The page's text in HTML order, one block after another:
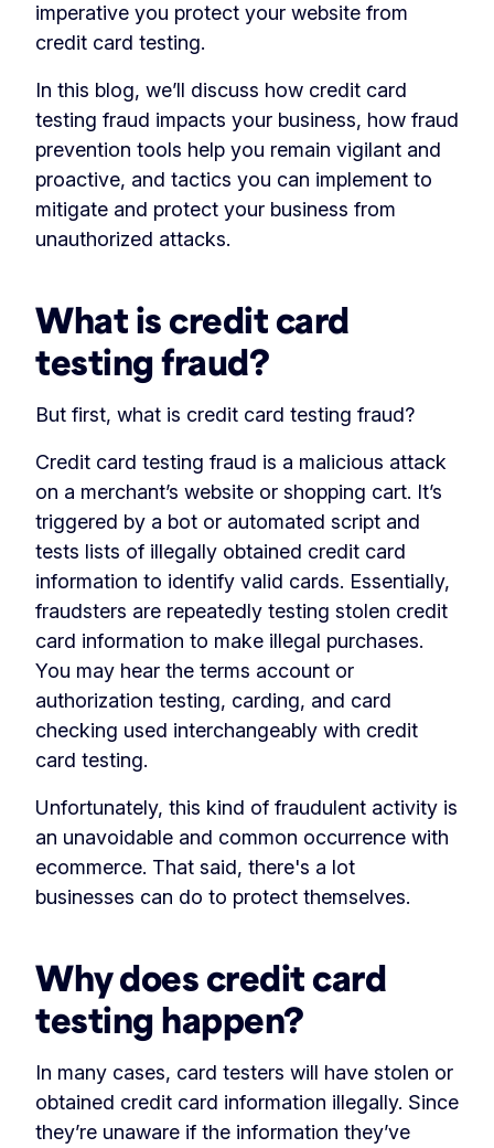
imperative you protect your website from
credit card testing.
In this blog, we’ll discuss how credit card
testing fraud impacts your business, how fraud
prevention tools help you remain vigilant and
proactive, and tactics you can implement to
mitigate and protect your business from
unauthorized attacks.
What is credit card
testing fraud?
But first, what is credit card testing fraud?
Credit card testing fraud is a malicious attack
on a merchant’s website or shopping cart. It’s
triggered by a bot or automated script and
tests lists of illegally obtained credit card
information to identify valid cards. Essentially,
fraudsters are repeatedly testing stolen credit
card information to make illegal purchases.
You may hear the terms account or
authorization testing, carding, and card
checking used interchangeably with credit
card testing.
Unfortunately, this kind of fraudulent activity is
an unavoidable and common occurrence with
ecommerce. That said, there's a lot
businesses can do to protect themselves.
Why does credit card
testing happen?
In many cases, card testers will have stolen or
obtained credit card information illegally. Since
they’re unaware if the information they’ve